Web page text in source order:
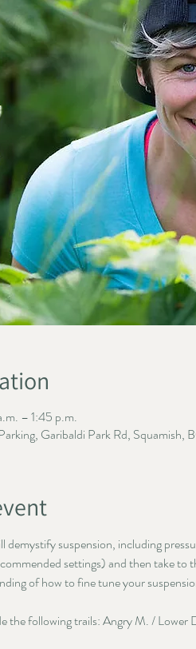
– 1:45 p.m.
Garibaldi Park Rd, Squamish,
demystify suspension, including
settings) and then take to
of how to fine tune your
the following trails: Angry M. /